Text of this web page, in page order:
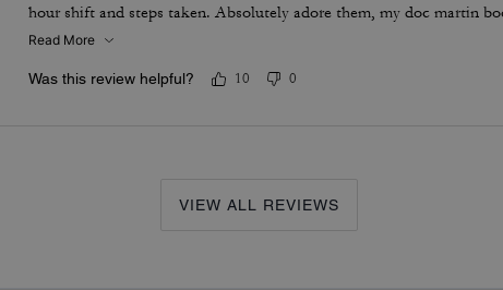
hour shift and steps taken. Absolutely adore them, my doc martin
Read More
Was this review helpful? 10 0
VIEW ALL REVIEWS